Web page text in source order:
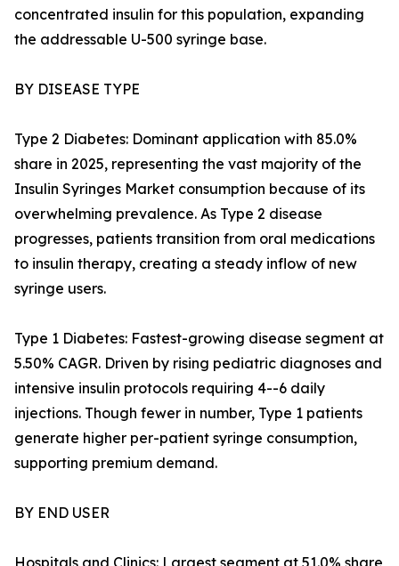
concentrated insulin for this population, expanding
the addressable U-500 syringe base.
BY DISEASE TYPE
Type 2 Diabetes: Dominant application with 85.0%
share in 2025, representing the vast majority of the
Insulin Syringes Market consumption because of its
overwhelming prevalence. As Type 2 disease
progresses, patients transition from oral medications
to insulin therapy, creating a steady inflow of new
syringe users.
Type 1 Diabetes: Fastest-growing disease segment at
5.50% CAGR. Driven by rising pediatric diagnoses and
intensive insulin protocols requiring 4--6 daily
injections. Though fewer in number, Type 1 patients
generate higher per-patient syringe consumption,
supporting premium demand.
BY END USER